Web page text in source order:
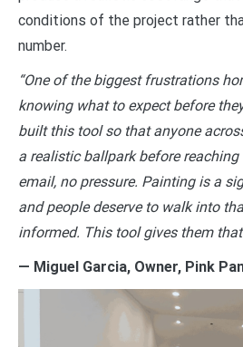
conditions of the project rather
number.
“One of the biggest frustrations
knowing what to expect before
built this tool so that anyone
a realistic ballpark before
email, no pressure. Painting is a
and people deserve to walk into
informed. This tool gives them
— Miguel Garcia, Owner, Pink